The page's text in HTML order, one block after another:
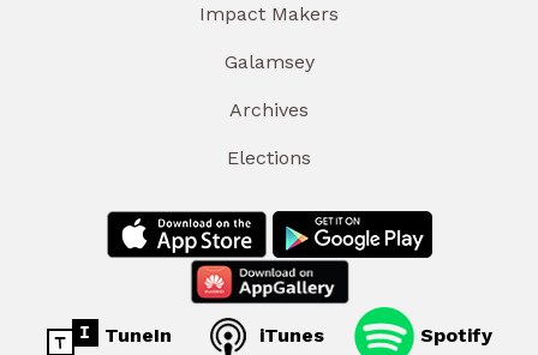
Impact Makers
Galamsey
Archives
Elections
TuneIn iTunes Spotify